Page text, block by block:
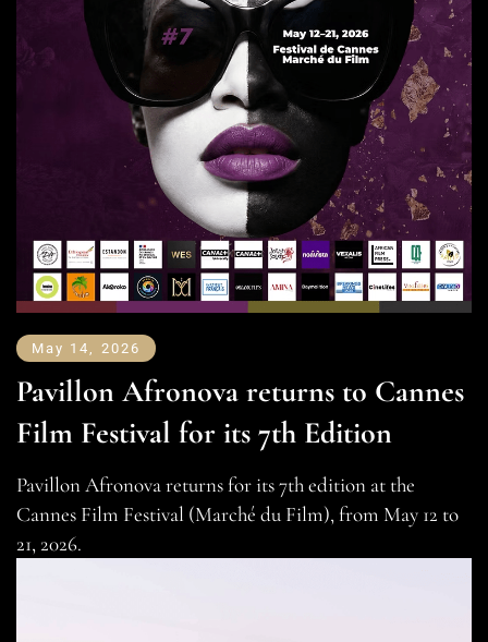
May 14, 2026
Pavillon Afronova returns to Cannes
Film Festival for its 7th Edition
Pavillon Afronova returns for its 7th edition at the
Cannes Film Festival (Marché du Film), from May 12 to
21, 2026.